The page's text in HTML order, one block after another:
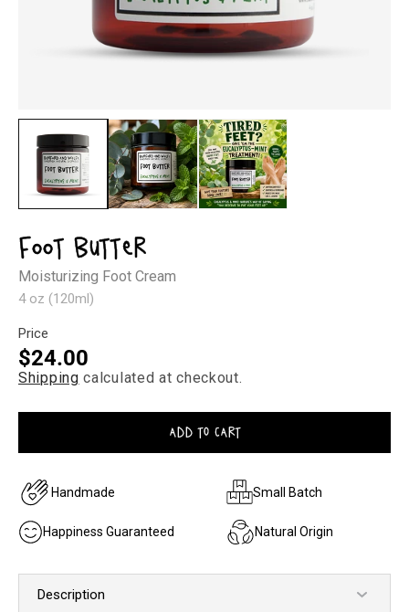
Open
modal
Foot Butter
Moisturizing Foot Cream
4 oz (120ml)
Price
Regular
price
$24.00
Shipping calculated at checkout.
ADD TO CART
Handmade Small Batch
Happiness Guaranteed Natural Origin
Description